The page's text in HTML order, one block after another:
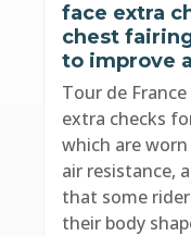
face extra
chest
to improve
Tour de
extra checks
which are
air resistance,
that some
their body